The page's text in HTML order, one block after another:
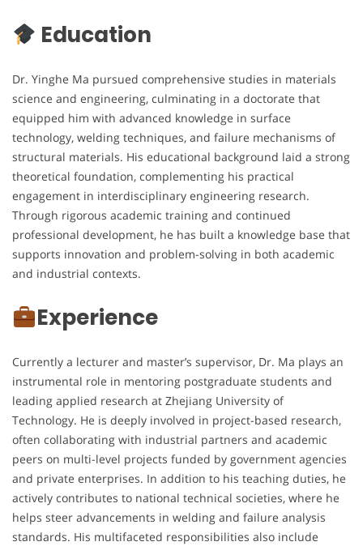
Education
Dr. Yinghe Ma pursued comprehensive studies in materials
science and engineering, culminating in a doctorate that
equipped him with advanced knowledge in surface
technology, welding techniques, and failure mechanisms of
structural materials. His educational background laid a strong
theoretical foundation, complementing his practical
engagement in interdisciplinary engineering research.
Through rigorous academic training and continued
professional development, he has built a knowledge base that
supports innovation and problem-solving in both academic
and industrial contexts.
Experience
Currently a lecturer and master’s supervisor, Dr. Ma plays an
instrumental role in mentoring postgraduate students and
leading applied research at Zhejiang University of
Technology. He is deeply involved in project-based research,
often collaborating with industrial partners and academic
peers on multi-level projects funded by government agencies
and private enterprises. In addition to his teaching duties, he
actively contributes to national technical societies, where he
helps steer advancements in welding and failure analysis
standards. His multifaceted responsibilities also include